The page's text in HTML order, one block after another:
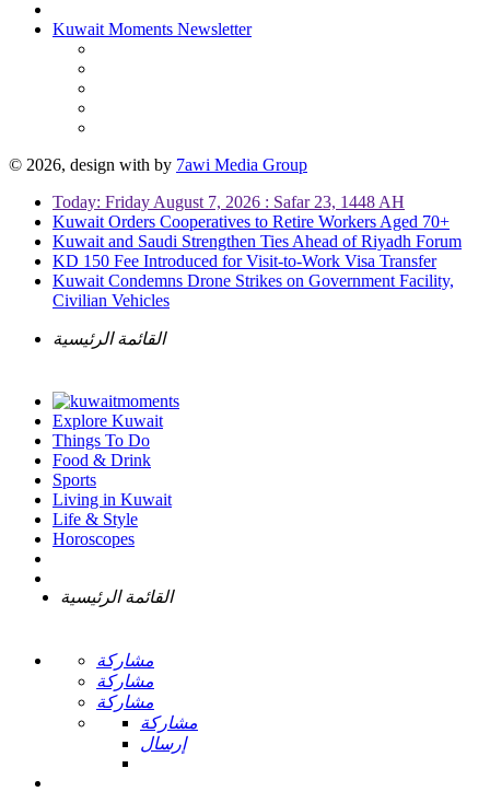
Kuwait Moments Newsletter
© 2026, design with by 7awi Media Group
Today: Friday August 7, 2026 : Safar 23, 1448 AH
Kuwait Orders Cooperatives to Retire Workers Aged 70+
Kuwait and Saudi Strengthen Ties Ahead of Riyadh Forum
KD 150 Fee Introduced for Visit-to-Work Visa Transfer
Kuwait Condemns Drone Strikes on Government Facility,
Civilian Vehicles
القائمة الرئيسية
Explore Kuwait
Things To Do
Food & Drink
Sports
Living in Kuwait
Life & Style
Horoscopes
القائمة الرئيسية
مشاركة
مشاركة
مشاركة
مشاركة
إرسال